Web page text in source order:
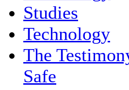
Studies
Technology
The
Safe